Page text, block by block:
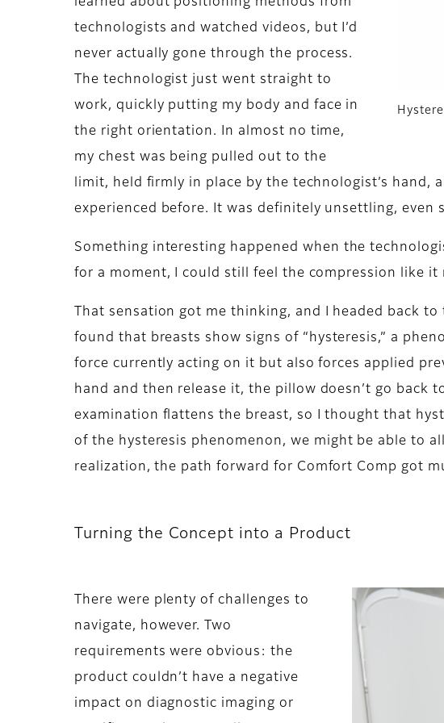
technologists and watched videos, but I’d
never actually gone through the process.
The technologist just went straight to
work, quickly putting my body and face in
the right orientation. In almost no time,
my chest was being pulled out to the
limit, held firmly in place by the technologist’s hand,
experienced before. It was definitely unsettling, even
Something interesting happened when the
for a moment, I could still feel the compression like it
That sensation got me thinking, and I headed back
found that breasts show signs of “hysteresis,” a
force currently acting on it but also forces applied
hand and then release it, the pillow doesn’t go back
examination flattens the breast, so I thought that
of the hysteresis phenomenon, we might be able to
realization, the path forward for Comfort Comp got
Turning the Concept into a Product
There were plenty of challenges to
navigate, however. Two
requirements were obvious: the
product couldn’t have a negative
impact on diagnostic imaging or